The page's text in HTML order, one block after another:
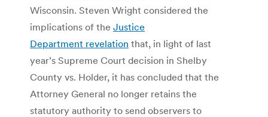
Wisconsin. Steven Wright considered the
implications of the Justice
Department revelation that, in light of last
year’s Supreme Court decision in Shelby
County vs. Holder, it has concluded that the
Attorney General no longer retains the
statutory authority to send observers to